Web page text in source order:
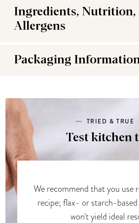
Ingredients, Nutrition,
Allergens
Packaging
TRIED & TRUE
Test kitchen
We recommend that you use
recipe; flax- or starch-based
won't yield ideal